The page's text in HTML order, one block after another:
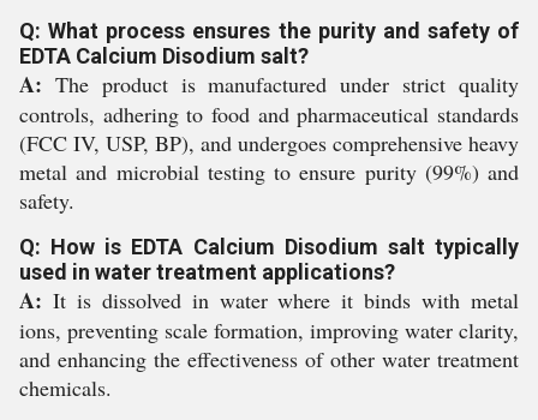
Q: What process ensures the purity and safety of
EDTA Calcium Disodium salt?
A: The product is manufactured under strict quality
controls, adhering to food and pharmaceutical standards
(FCC IV, USP, BP), and undergoes comprehensive heavy
metal and microbial testing to ensure purity (99%) and
safety.
Q: How is EDTA Calcium Disodium salt typically
used in water treatment applications?
A: It is dissolved in water where it binds with metal
ions, preventing scale formation, improving water clarity,
and enhancing the effectiveness of other water treatment
chemicals.